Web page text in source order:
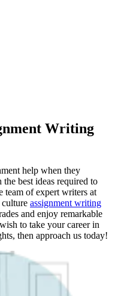
Writing
help when they
best ideas required to
team of expert writers at
culture assignment writing
and enjoy remarkable
to take your career in
then approach us today!